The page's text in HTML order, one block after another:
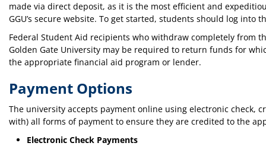
made via direct deposit, as it is the most efficient and
GGU’s secure website. To get started, students should log into
Federal Student Aid recipients who withdraw completely from
Golden Gate University may be required to return funds for
the appropriate financial aid program or lender.
Payment Options
The university accepts payment online using electronic check,
with) all forms of payment to ensure they are credited to the
Electronic Check Payments